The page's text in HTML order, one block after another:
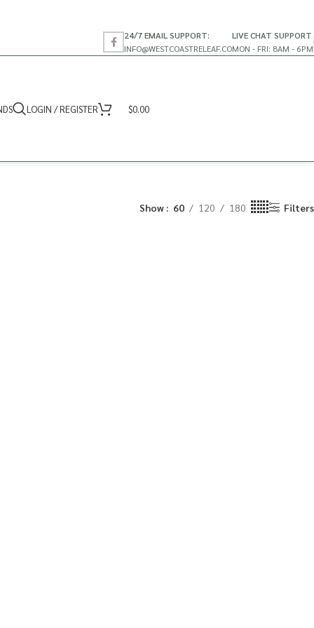
24/7 EMAIL SUPPORT:
INFO@WESTCOASTRELEAF.CO
LIVE CHAT SUPPORT
MON - FRI: 8AM - 6PM
LOGIN / REGISTER $0.00
Show 60 120 180 Filters